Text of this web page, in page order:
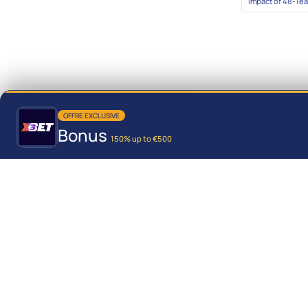
OFFRE EXCLUSIVE
Bonus 150% up to €500